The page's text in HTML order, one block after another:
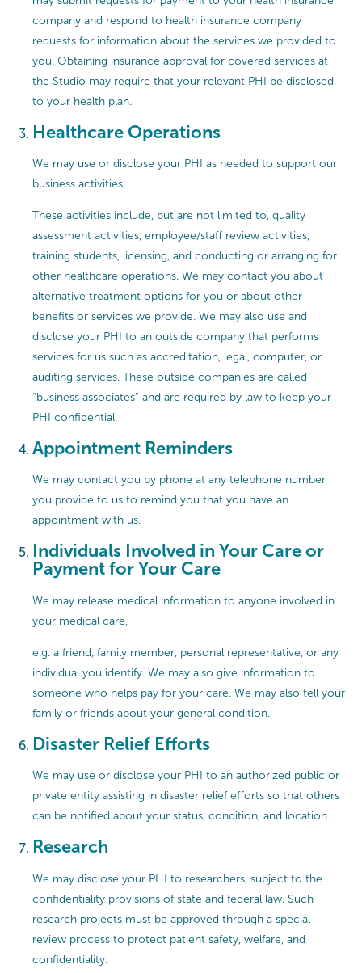
company and respond to health insurance company
requests for information about the services we provided to
you. Obtaining insurance approval for covered services at
the Studio may require that your relevant PHI be disclosed
to your health plan.
Healthcare Operations
We may use or disclose your PHI as needed to support our
business activities.
These activities include, but are not limited to, quality
assessment activities, employee/staff review activities,
training students, licensing, and conducting or arranging for
other healthcare operations. We may contact you about
alternative treatment options for you or about other
benefits or services we provide. We may also use and
disclose your PHI to an outside company that performs
services for us such as accreditation, legal, computer, or
auditing services. These outside companies are called
“business associates” and are required by law to keep your
PHI confidential.
Appointment Reminders
We may contact you by phone at any telephone number
you provide to us to remind you that you have an
appointment with us.
Individuals Involved in Your Care or
Payment for Your Care
We may release medical information to anyone involved in
your medical care,
e.g. a friend, family member, personal representative, or any
individual you identify. We may also give information to
someone who helps pay for your care. We may also tell your
family or friends about your general condition.
Disaster Relief Efforts
We may use or disclose your PHI to an authorized public or
private entity assisting in disaster relief efforts so that others
can be notified about your status, condition, and location.
Research
We may disclose your PHI to researchers, subject to the
confidentiality provisions of state and federal law. Such
research projects must be approved through a special
review process to protect patient safety, welfare, and
confidentiality.